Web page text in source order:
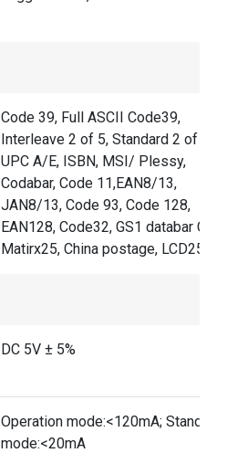
Code 39, Full ASCII Code39,
Interleave 2 of 5, Standard 2 of 5,
UPC A/E, ISBN, MSI/ Plessy,
Codabar, Code 11,EAN8/13,
JAN8/13, Code 93, Code 128,
EAN128, Code32, GS1 databar
Matirx25, China postage, LCD25
DC 5V ± 5%
Operation mode:<120mA; Standby
mode:<20mA